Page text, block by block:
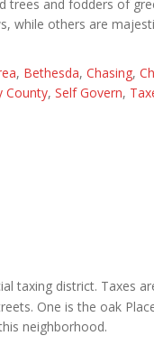
trees and fodders of
while others are
, Bethesda, Chasing,
County, Self Govern,
taxing district. Taxes
One is the oak
neighborhood.